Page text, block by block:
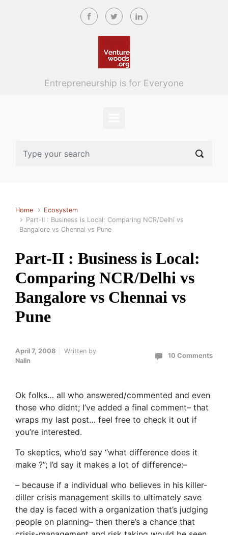
Skip to main content
Entrepreneurship is for Everyone
Home
Ecosystem
Part-II : Business is Local: Comparing NCR/Delhi vs
Bangalore vs Chennai vs Pune
Part-II : Business is Local:
Comparing NCR/Delhi vs
Bangalore vs Chennai vs
Pune
April 7, 2008
Written by
Nalin
10 Comments
Ok folks… all who answered/commented and even
those who didnt; I’ve added a final comment– that
wraps my last post… feel free to check it out if
you’re interested.
To skeptics, who’d say “what difference does it
make ?”; I’d say it makes a lot of difference:–
– because if a individual who believes in his killer-
diller crisis management skills to ultimately save
the day is faced with a organization that’s judging
people on planning– then there’s a chance that